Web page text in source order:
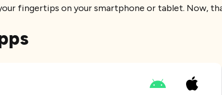
fingertips on your smartphone or tablet. Now,